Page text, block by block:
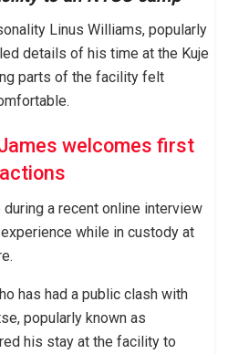
Linus Williams, popularly
details of his time at the Kuje
parts of the facility felt
welcomes first
a recent online interview
while in custody at
has had a public clash with
popularly known as
his stay at the facility to